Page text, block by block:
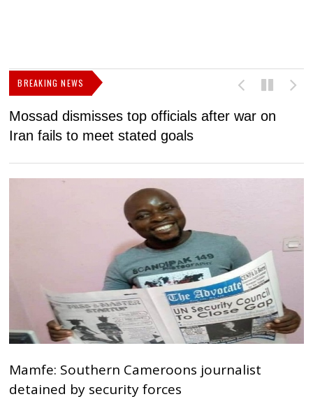
BREAKING NEWS
Mossad dismisses top officials after war on
Iran fails to meet stated goals
Mamfe: Southern Cameroons journalist
detained by security forces